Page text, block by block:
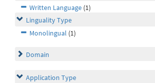
Written Language (1)
Linguality Type
Monolingual (1)
Domain
Application Type